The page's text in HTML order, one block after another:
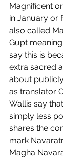
Magnificent
in January or
also called
Gupt
say this is
extra sacred
about
as translator
Wallis say
simply less
shares the
mark
Magha